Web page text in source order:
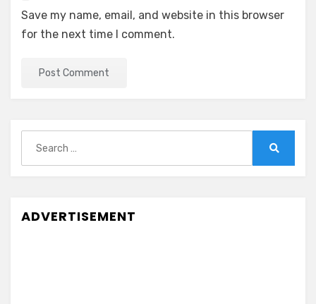
Save my name, email, and website in this browser
for the next time I comment.
for:
ADVERTISEMENT